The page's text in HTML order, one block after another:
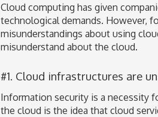
Cloud computing has given
technological demands. However,
misunderstandings about using
misunderstand about the cloud.
#1. Cloud infrastructures are
Information security is a necessity
the cloud is the idea that cloud